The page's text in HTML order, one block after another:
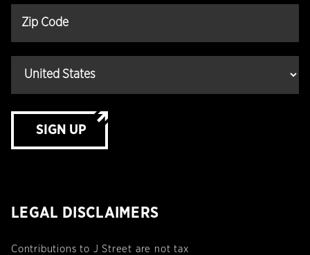
SIGN UP
LEGAL DISCLAIMERS
Contributions to J Street are not tax